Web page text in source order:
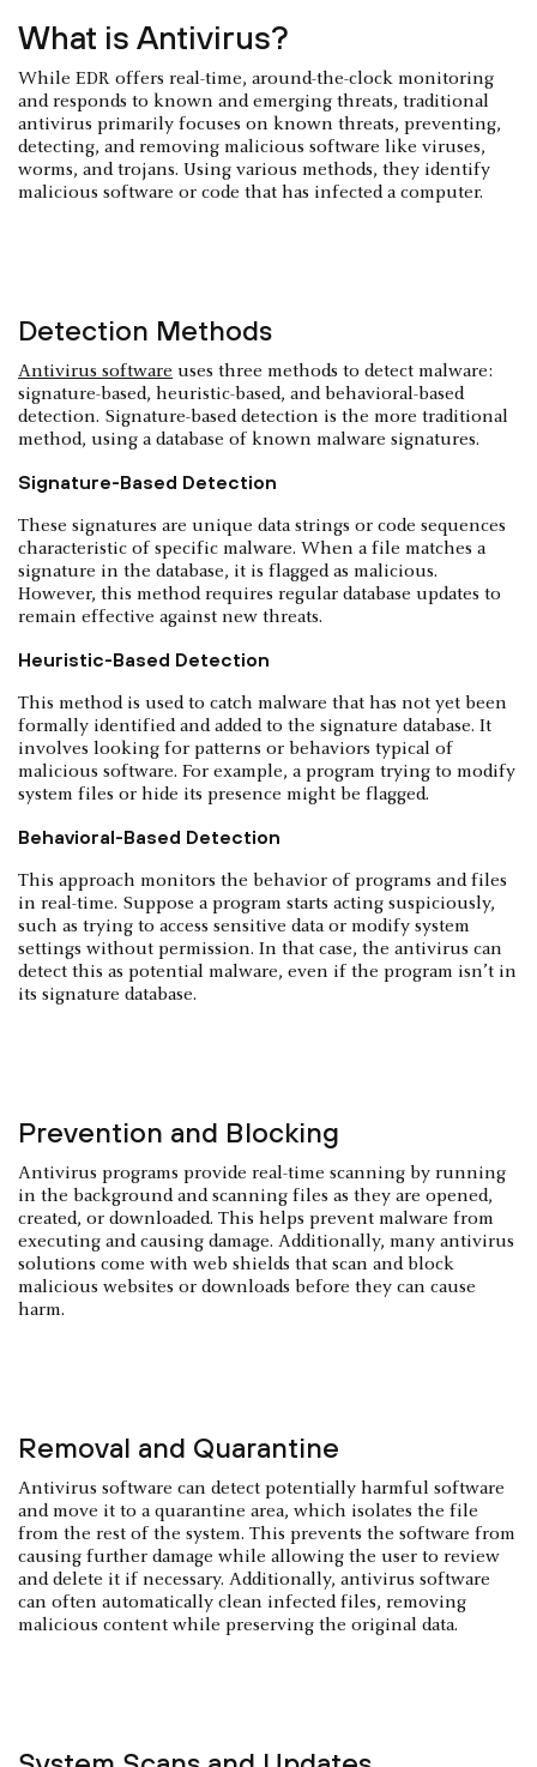
What is Antivirus?
While EDR offers real-time, around-the-clock monitoring
and responds to known and emerging threats, traditional
antivirus primarily focuses on known threats, preventing,
detecting, and removing malicious software like viruses,
worms, and trojans. Using various methods, they identify
malicious software or code that has infected a computer.
Detection Methods
Antivirus software uses three methods to detect malware:
signature-based, heuristic-based, and behavioral-based
detection. Signature-based detection is the more traditional
method, using a database of known malware signatures.
Signature-Based Detection
These signatures are unique data strings or code sequences
characteristic of specific malware. When a file matches a
signature in the database, it is flagged as malicious.
However, this method requires regular database updates to
remain effective against new threats.
Heuristic-Based Detection
This method is used to catch malware that has not yet been
formally identified and added to the signature database. It
involves looking for patterns or behaviors typical of
malicious software. For example, a program trying to modify
system files or hide its presence might be flagged.
Behavioral-Based Detection
This approach monitors the behavior of programs and files
in real-time. Suppose a program starts acting suspiciously,
such as trying to access sensitive data or modify system
settings without permission. In that case, the antivirus can
detect this as potential malware, even if the program isn’t in
its signature database.
Prevention and Blocking
Antivirus programs provide real-time scanning by running
in the background and scanning files as they are opened,
created, or downloaded. This helps prevent malware from
executing and causing damage. Additionally, many antivirus
solutions come with web shields that scan and block
malicious websites or downloads before they can cause
harm.
Removal and Quarantine
Antivirus software can detect potentially harmful software
and move it to a quarantine area, which isolates the file
from the rest of the system. This prevents the software from
causing further damage while allowing the user to review
and delete it if necessary. Additionally, antivirus software
can often automatically clean infected files, removing
malicious content while preserving the original data.